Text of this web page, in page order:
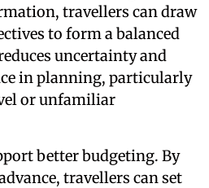
travellers can draw
to form a balanced
uncertainty and
in planning, particularly
or unfamiliar
better budgeting. By
travellers can set